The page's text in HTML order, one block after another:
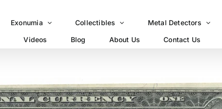
Exonumia Collectibles Metal Detectors
Videos Blog About Us Contact Us